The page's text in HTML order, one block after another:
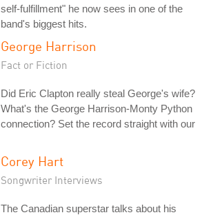
self-fulfillment" he now sees in one of the
band's biggest hits.
George Harrison
Fact or Fiction
Did Eric Clapton really steal George's wife?
What's the George Harrison-Monty Python
connection? Set the record straight with our
Corey Hart
Songwriter Interviews
The Canadian superstar talks about his